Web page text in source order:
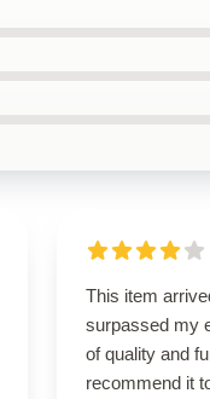
This item
surpassed my
of quality and
recommend it